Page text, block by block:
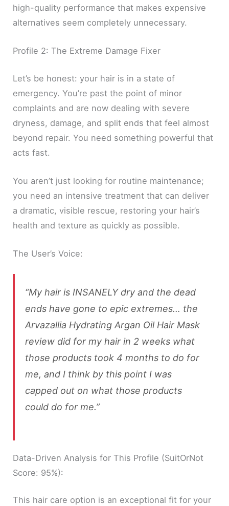
high-quality performance that makes expensive
alternatives seem completely unnecessary.
Profile 2: The Extreme Damage Fixer
Let’s be honest: your hair is in a state of
emergency. You’re past the point of minor
complaints and are now dealing with severe
dryness, damage, and split ends that feel almost
beyond repair. You need something powerful that
acts fast.
You aren’t just looking for routine maintenance;
you need an intensive treatment that can deliver
a dramatic, visible rescue, restoring your hair’s
health and texture as quickly as possible.
The User’s Voice:
“My hair is INSANELY dry and the dead
ends have gone to epic extremes… the
Arvazallia Hydrating Argan Oil Hair Mask
review did for my hair in 2 weeks what
those products took 4 months to do for
me, and I think by this point I was
capped out on what those products
could do for me.”
Data-Driven Analysis for This Profile (SuitOrNot
Score: 95%):
This hair care option is an exceptional fit for your